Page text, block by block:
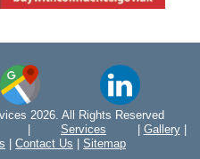
2026. All Rights Reserved
Services Gallery|
Contact Us Sitemap